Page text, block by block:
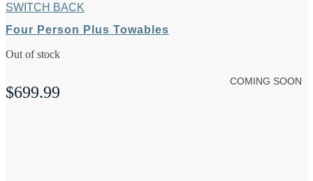
SWITCH BACK
Four Person Plus Towables
Out of stock
$699.99
COMING SOON